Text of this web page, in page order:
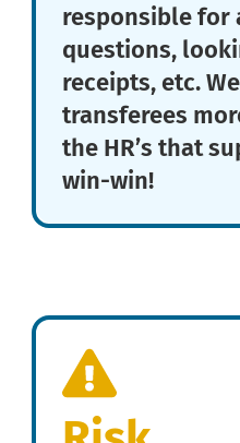
responsible for
questions,
receipts, etc.
transferees
the HR’s that
win-win!